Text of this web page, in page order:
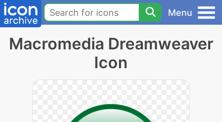
Menu
Macromedia Dreamweaver
Icon